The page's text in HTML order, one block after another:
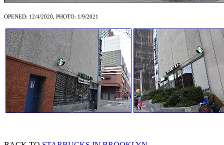
OPENED: 12/4/2020, PHOTO: 1/9/2021